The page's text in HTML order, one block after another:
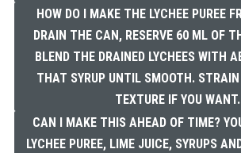
HOW DO I MAKE THE LYCHEE PUREE
DRAIN THE CAN, RESERVE 60 ML OF
BLEND THE DRAINED LYCHEES WITH
THAT SYRUP UNTIL SMOOTH.
TEXTURE IF YOU WANT.
CAN I MAKE THIS AHEAD OF TIME?
LYCHEE PUREE, LIME JUICE, SYRUPS